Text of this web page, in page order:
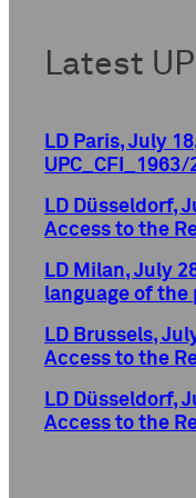
Latest
LD Paris, July
UPC_CFI_1963/
LD Düsseldorf,
Access to the
LD Milan, July
language of the
LD Brussels,
Access to the
LD Düsseldorf,
Access to the